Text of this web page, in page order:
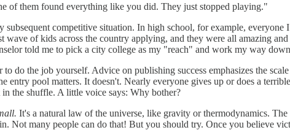
of them found everything like you did. They just stopped playing."
subsequent competitive situation. In high school, for example,
of kids across the country applying, and they were all amazing
told me to pick a city college as my "reach" and work my way
to do the job yourself. Advice on publishing success emphasizes the
entry pool matters. It doesn't. Nearly everyone gives up or does a
the shuffle. A little voice says: Why bother?
It's a natural law of the universe, like gravity or thermodynamics.
Not many people can do that! But you should try. Once you believe